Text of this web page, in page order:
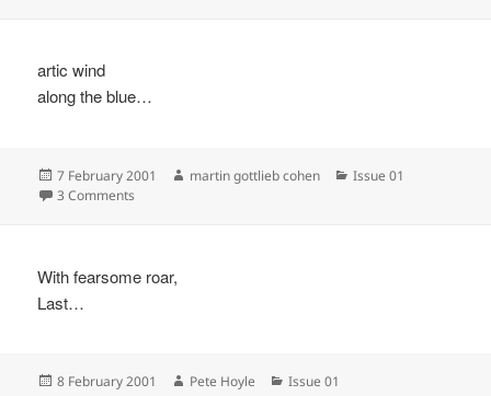
artic wind
along the blue…
Posted
on
7 February 2001 Author
martin gottlieb cohen Categories
Issue 01
3 Comments
With fearsome roar,
Last…
Posted
8 February 2001 Author
Pete Hoyle Categories
Issue 01